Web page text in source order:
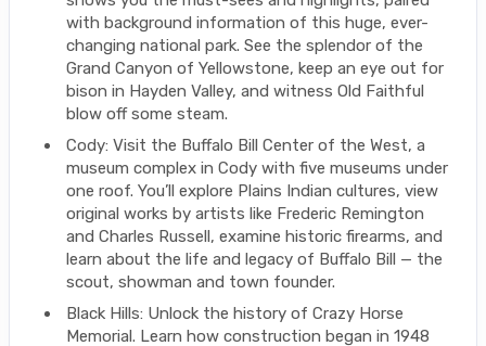
with background information of this huge, ever-
changing national park. See the splendor of the
Grand Canyon of Yellowstone, keep an eye out for
bison in Hayden Valley, and witness Old Faithful
blow off some steam.
Cody: Visit the Buffalo Bill Center of the West, a
museum complex in Cody with five museums under
one roof. You’ll explore Plains Indian cultures, view
original works by artists like Frederic Remington
and Charles Russell, examine historic firearms, and
learn about the life and legacy of Buffalo Bill — the
scout, showman and town founder.
Black Hills: Unlock the history of Crazy Horse
Memorial. Learn how construction began in 1948